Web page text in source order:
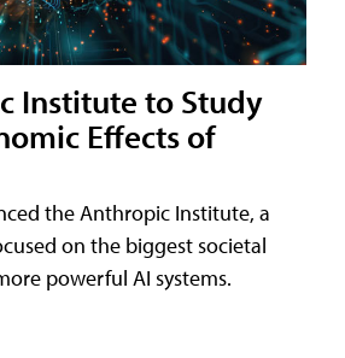
Institute to Study
Effects of
the Anthropic Institute, a
on the biggest societal
powerful AI systems.